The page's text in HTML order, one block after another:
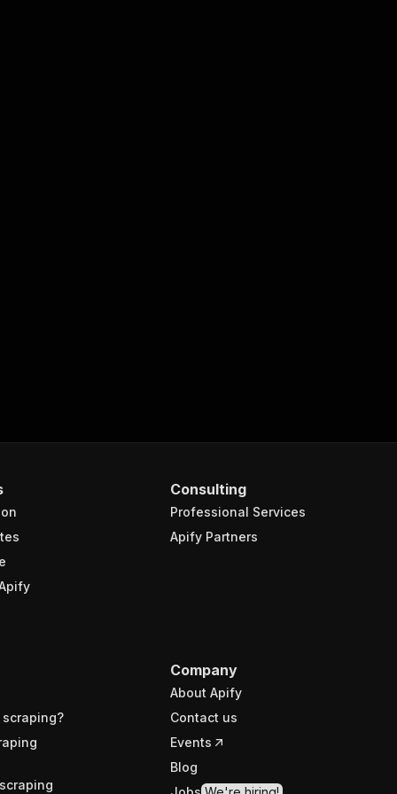
Consulting
Professional Services
Apify Partners
Company
About Apify
Contact us
Events
Blog